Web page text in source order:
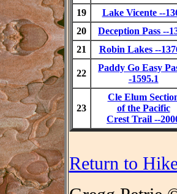
19
Lake Vicente --
20
Deception Pass --
21
Robin Lakes --
22
Paddy Go Easy
-1595.1
23
Cle Elum
of the Pacific
Crest Trail --
Return to